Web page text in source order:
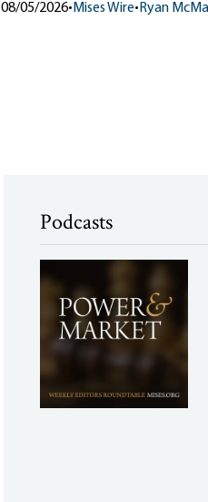
08/05/2026•Mises Wire•Ryan
Podcasts